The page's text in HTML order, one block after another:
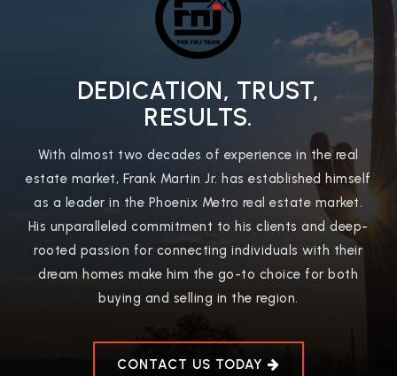
DEDICATION, TRUST,
RESULTS.
With almost two decades of experience in the real
estate market, Frank Martin Jr. has established himself
as a leader in the Phoenix Metro real estate market.
His unparalleled commitment to his clients and deep-
rooted passion for connecting individuals with their
dream homes make him the go-to choice for both
buying and selling in the region.
CONTACT US TODAY